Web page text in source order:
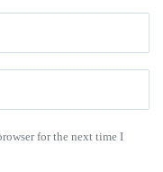
for the next time I